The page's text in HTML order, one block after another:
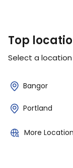
Top
Select a
Bangor
Portland
More